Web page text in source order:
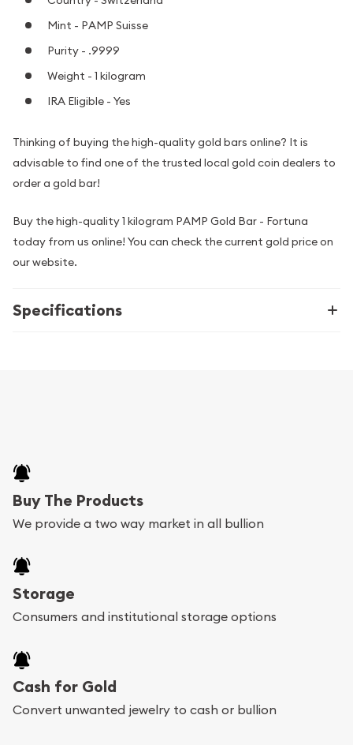
Mint - PAMP Suisse
Purity - .9999
Weight - 1 kilogram
IRA Eligible - Yes
Thinking of buying the high-quality gold bars online? It is
advisable to find one of the trusted local gold coin dealers to
order a gold bar!
Buy the high-quality 1 kilogram PAMP Gold Bar - Fortuna
today from us online! You can check the current gold price on
our website.
Specifications
Buy The Products
We provide a two way market in all bullion
Storage
Consumers and institutional storage options
Cash for Gold
Convert unwanted jewelry to cash or bullion